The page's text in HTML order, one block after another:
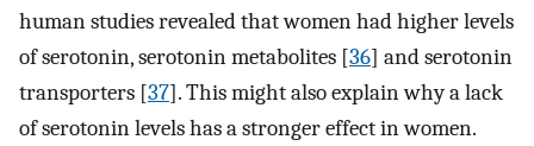
human studies revealed that women had higher levels
of serotonin, serotonin metabolites [36] and serotonin
transporters [37]. This might also explain why a lack
of serotonin levels has a stronger effect in women.